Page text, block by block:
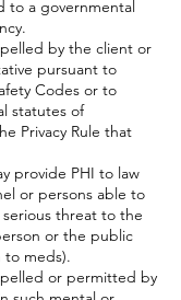
to a governmental
by the client or
pursuant to
Codes or to
statutes of
Privacy Rule that
provide PHI to law
or persons able to
threat to the
or the public
to meds).
or permitted by